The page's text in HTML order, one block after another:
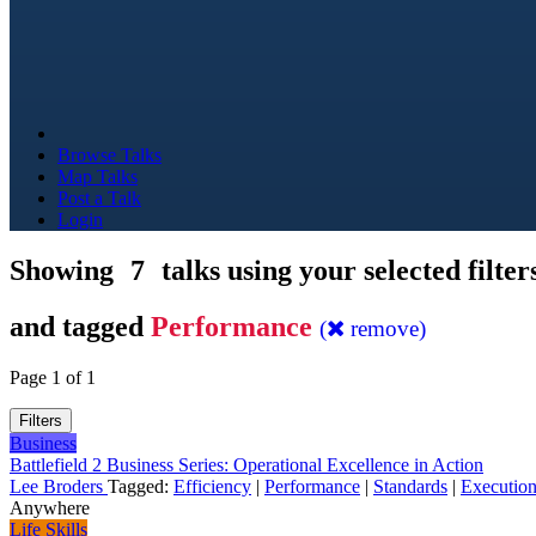
Browse Talks
Map Talks
Post a Talk
Login
Showing 7 talks using your selected
and tagged Performance ( remove)
Page 1 of 1
Filters
Business
Battlefield 2 Business Series: Operational Excellence in Action
Lee Broders Tagged: Efficiency | Performance | Standards | Execution
Anywhere
Life Skills